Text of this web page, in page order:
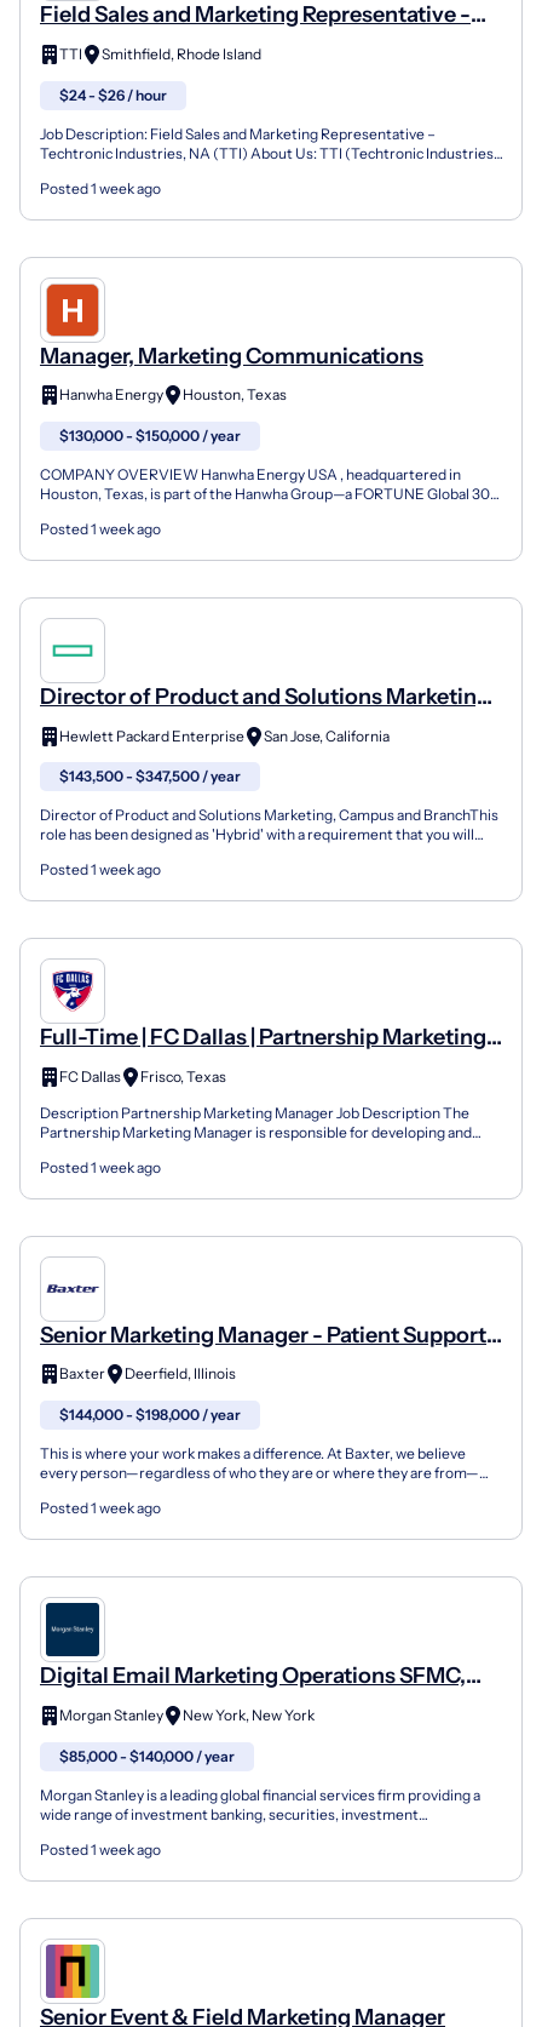
Field Sales and Marketing Representative -
Smithfield, RI
TTI Smithfield, Rhode Island
$24 - $26 / hour
Job Description: Field Sales and Marketing Representative –
Techtronic Industries, NA (TTI) About Us: TTI (Techtronic Industries)
Posted 1 week ago
Manager, Marketing Communications
Hanwha Energy Houston, Texas
$130,000 - $150,000 / year
COMPANY OVERVIEW Hanwha Energy USA , headquartered in
Houston, Texas, is part of the Hanwha Group—a FORTUNE Global 300
Posted 1 week ago
Director of Product and Solutions Marketing,
Campus and Branch
Hewlett Packard Enterprise San Jose, California
$143,500 - $347,500 / year
Director of Product and Solutions Marketing, Campus and BranchThis
role has been designed as 'Hybrid' with a requirement that you will
Posted 1 week ago
Full-Time | FC Dallas | Partnership Marketing
Manager
FC Dallas
Frisco, Texas
Description Partnership Marketing Manager Job Description The
Partnership Marketing Manager is responsible for developing and
Posted 1 week ago
Senior Marketing Manager - Patient Support
Systems
Baxter Deerfield, Illinois
$144,000 - $198,000 / year
This is where your work makes a difference. At Baxter, we believe
every person—regardless of who they are or where they are from—
Posted 1 week ago
Digital Email Marketing Operations SFMC,
Assistant Vice President
Morgan Stanley New York, New York
$85,000 - $140,000 / year
Morgan Stanley is a leading global financial services firm providing a
wide range of investment banking, securities, investment
Posted 1 week ago
Senior Event & Field Marketing Manager